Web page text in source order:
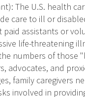
The U.S. health
care to ill or
paid assistants or
life-threatening
numbers of those
advocates, and
family caregivers
involved in